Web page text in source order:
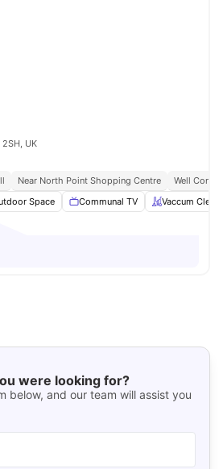
UK
Near North Point Shopping Centre
Well
Space Communal TV Vaccum
were looking for?
below, and our team will assist you